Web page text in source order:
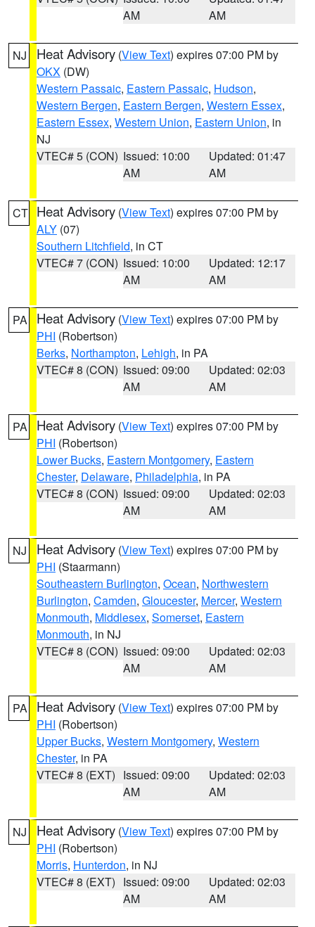
AM
AM
NJ Heat Advisory (View Text) expires 07:00 PM by
OKX (DW)
Western Passaic, Eastern Passaic, Hudson,
Western Bergen, Eastern Bergen, Western Essex,
Eastern Essex, Western Union, Eastern Union, in
NJ
VTEC# 5 (CON) Issued: 10:00
AM
Updated: 01:47
AM
CT Heat Advisory (View Text) expires 07:00 PM by
ALY (07)
Southern Litchfield, in CT
VTEC# 7 (CON) Issued: 10:00
AM
Updated: 12:17
AM
PA Heat Advisory (View Text) expires 07:00 PM by
PHI (Robertson)
Berks, Northampton, Lehigh, in PA
VTEC# 8 (CON) Issued: 09:00
AM
Updated: 02:03
AM
PA Heat Advisory (View Text) expires 07:00 PM by
PHI (Robertson)
Lower Bucks, Eastern Montgomery, Eastern
Chester, Delaware, Philadelphia, in PA
VTEC# 8 (CON) Issued: 09:00
AM
Updated: 02:03
AM
NJ Heat Advisory (View Text) expires 07:00 PM by
PHI (Staarmann)
Southeastern Burlington, Ocean, Northwestern
Burlington, Camden, Gloucester, Mercer, Western
Monmouth, Middlesex, Somerset, Eastern
Monmouth, in NJ
VTEC# 8 (CON) Issued: 09:00
AM
Updated: 02:03
AM
PA Heat Advisory (View Text) expires 07:00 PM by
PHI (Robertson)
Upper Bucks, Western Montgomery, Western
Chester, in PA
VTEC# 8 (EXT) Issued: 09:00
AM
Updated: 02:03
AM
NJ Heat Advisory (View Text) expires 07:00 PM by
PHI (Robertson)
Morris, Hunterdon, in NJ
VTEC# 8 (EXT) Issued: 09:00
AM
Updated: 02:03
AM